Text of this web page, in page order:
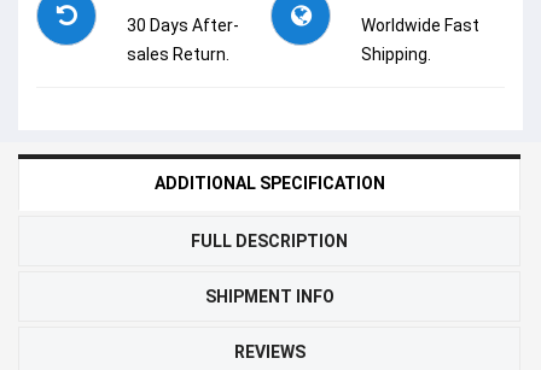
30 Days After-
sales Return.
Worldwide Fast
Shipping.
ADDITIONAL SPECIFICATION
FULL DESCRIPTION
SHIPMENT INFO
REVIEWS